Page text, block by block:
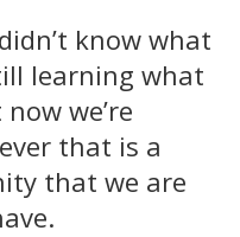
know what
learning what
we’re
that is a
that we are